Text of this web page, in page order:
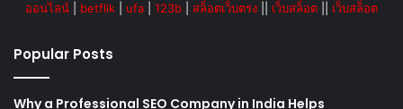
ออนไลน์
betflik ufa 123b สล็อตเว็บตรง เว็บสล็อต เว็บสล็อต
Popular Posts
Why a Professional SEO Company in India Helps